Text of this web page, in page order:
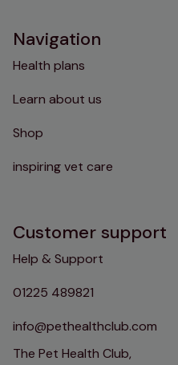
Navigation
Health plans
Learn about us
Shop
inspiring vet care
Customer support
Help & Support
01225 489821
info@pethealthclub.com
The Pet Health Club,